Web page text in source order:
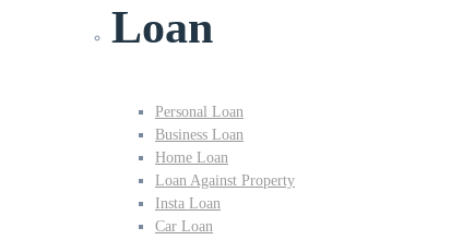
Loan
Personal Loan
Business Loan
Home Loan
Loan Against Property
Insta Loan
Car Loan